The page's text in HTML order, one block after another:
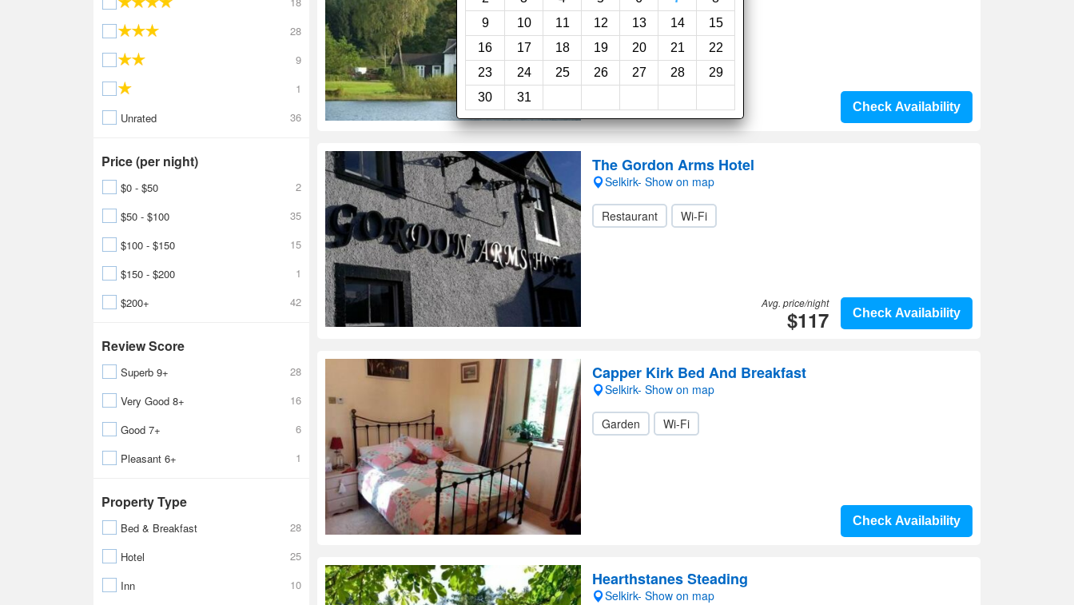
9
10 11 12 13 14
15
16
17 18 19 20 21
22
23
24 25 26 27 28
29
30
31
28
9
1
Unrated
36
Price (per night)
$0 - $50
2
$50 - $100
35
$100 - $150
15
$150 - $200
1
$200+
42
Review Score
Superb 9+
28
Very Good 8+
16
Good 7+
6
Pleasant 6+
1
Property Type
Bed & Breakfast
28
Hotel
25
Inn
10
Check Availability
The Gordon Arms Hotel
Selkirk- Show on map
Restaurant Wi-Fi
Check Availability
Avg. price/night
$117
Capper Kirk Bed And Breakfast
Selkirk- Show on map
Garden Wi-Fi
Check Availability
Hearthstanes Steading
Selkirk- Show on map